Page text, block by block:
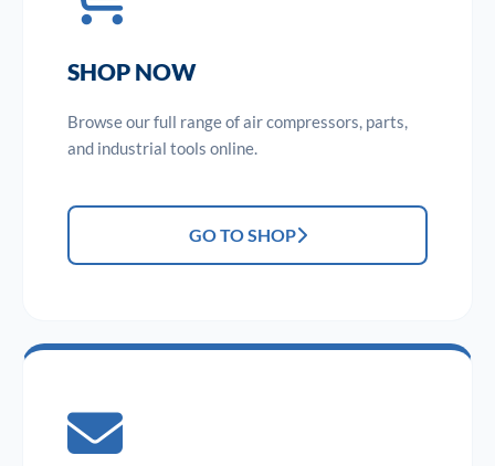
SHOP NOW
Browse our full range of air compressors, parts,
and industrial tools online.
GO TO SHOP